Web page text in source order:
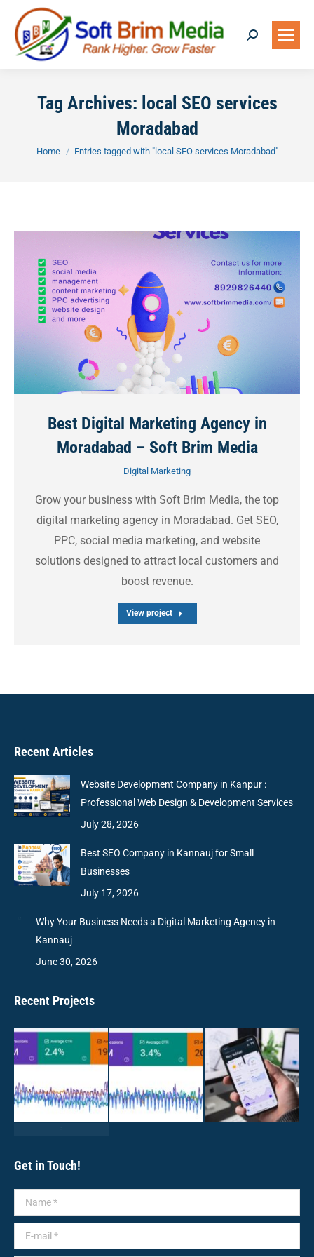
Search:
Tag Archives: local SEO services
Moradabad
You are here:
Home Entries tagged with "local SEO services Moradabad"
Best Digital Marketing Agency in
Moradabad – Soft Brim Media
Digital Marketing
Grow your business with Soft Brim Media, the top
digital marketing agency in Moradabad. Get SEO,
PPC, social media marketing, and website
solutions designed to attract local customers and
boost revenue.
View project
Recent Articles
Website Development Company in Kanpur :
Professional Web Design & Development Services
July 28, 2026
Best SEO Company in Kannauj for Small
Businesses
July 17, 2026
Why Your Business Needs a Digital Marketing Agency in
Kannauj
June 30, 2026
Recent Projects
Get in Touch!
Name *
E-mail *